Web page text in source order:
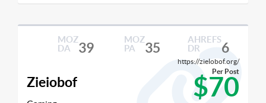
MOZ
DA
39
MOZ
PA
35
AHREFS
DR
6
https://zielobof.org/
Zieiobof $70
Per Post